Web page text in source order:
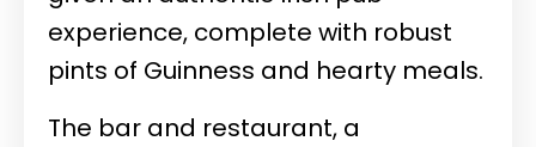
experience, complete with robust
pints of Guinness and hearty meals.
The bar and restaurant, a